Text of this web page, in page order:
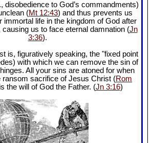
disobedience to God’s commandments)
(Mt 12:43) and thus prevents us
immortal life in the kingdom of God after
us to face eternal damnation (Jn
3:36).
is, figuratively speaking, the "fixed point
with which we can remove the sin of
All your sins are atoned for when
ransom sacrifice of Jesus Christ (Rom
the will of God the Father. (Jn 3:16)